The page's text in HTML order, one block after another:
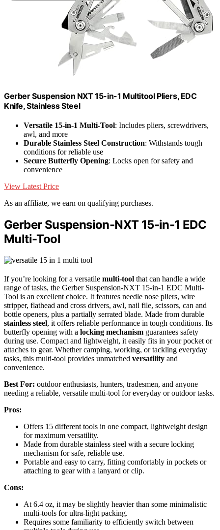
Gerber Suspension NXT 15-in-1 Multitool Pliers, EDC
Knife, Stainless Steel
Versatile 15-in-1 Multi-Tool: Includes pliers, screwdrivers,
awl, and more
Durable Stainless Steel Construction: Withstands tough
conditions for reliable use
Secure Butterfly Opening: Locks open for safety and
convenience
View Latest Price
As an affiliate, we earn on qualifying purchases.
Gerber Suspension-NXT 15-in-1 EDC
Multi-Tool
If you’re looking for a versatile multi-tool that can handle a wide
range of tasks, the Gerber Suspension-NXT 15-in-1 EDC Multi-
Tool is an excellent choice. It features needle nose pliers, wire
stripper, flathead and cross drivers, awl, nail file, scissors, can and
bottle openers, plus a partially serrated blade. Made from durable
stainless steel, it offers reliable performance in tough conditions. Its
butterfly opening with a locking mechanism guarantees safety
during use. Compact and lightweight, it easily fits in your pocket or
attaches to gear. Whether camping, working, or tackling everyday
tasks, this multi-tool provides unmatched versatility and
convenience.
Best For: outdoor enthusiasts, hunters, tradesmen, and anyone
needing a reliable, versatile multi-tool for everyday or outdoor tasks.
Pros:
Offers 15 different tools in one compact, lightweight design
for maximum versatility.
Made from durable stainless steel with a secure locking
mechanism for safe, reliable use.
Portable and easy to carry, fitting comfortably in pockets or
attaching to gear with a lanyard or clip.
Cons:
At 6.4 oz, it may be slightly heavier than some minimalistic
multi-tools for ultra-light packing.
Requires some familiarity to efficiently switch between